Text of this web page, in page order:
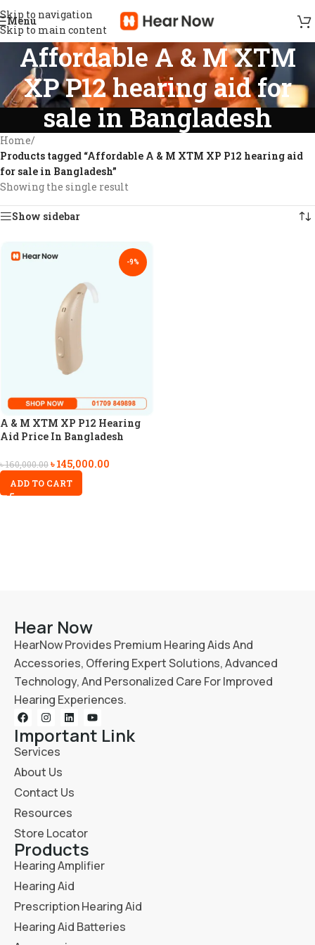
Skip to navigation
Skip to main content
Menu
Affordable A & M XTM
XP P12 hearing aid for
sale in Bangladesh
Home/
Products tagged “Affordable A & M XTM XP P12 hearing aid
for sale in Bangladesh”
Showing the single result
Show sidebar
-9%
A & M XTM XP P12 Hearing
Aid Price In Bangladesh
৳160,000.00৳145,000.00
ADD TO CART
Hear Now
HearNow Provides Premium Hearing Aids And
Accessories, Offering Expert Solutions, Advanced
Technology, And Personalized Care For Improved
Hearing Experiences.
Important Link
Services
About Us
Contact Us
Resources
Store Locator
Products
Hearing Amplifier
Hearing Aid
Prescription Hearing Aid
Hearing Aid Batteries